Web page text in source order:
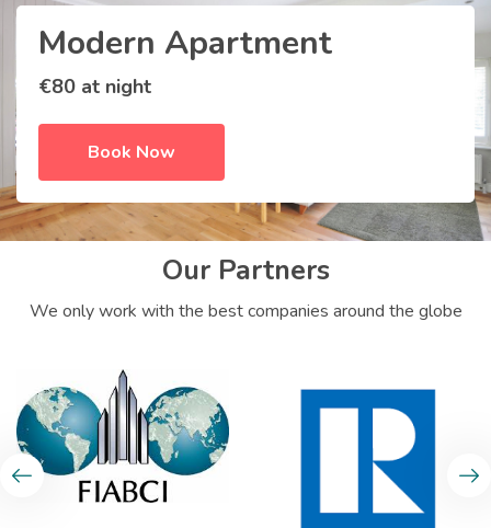
Modern Apartment
€80 at night
Book Now
Our Partners
We only work with the best companies around the globe